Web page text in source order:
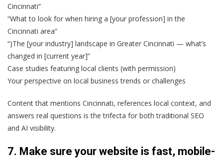
Cincinnati”
“What to look for when hiring a [your profession] in the
Cincinnati area”
“)The [your industry] landscape in Greater Cincinnati — what’s
changed in [current year]”
Case studies featuring local clients (with permission)
Your perspective on local business trends or challenges
Content that mentions Cincinnati, references local context, and
answers real questions is the trifecta for both traditional SEO
and AI visibility.
7. Make sure your website is fast, mobile-